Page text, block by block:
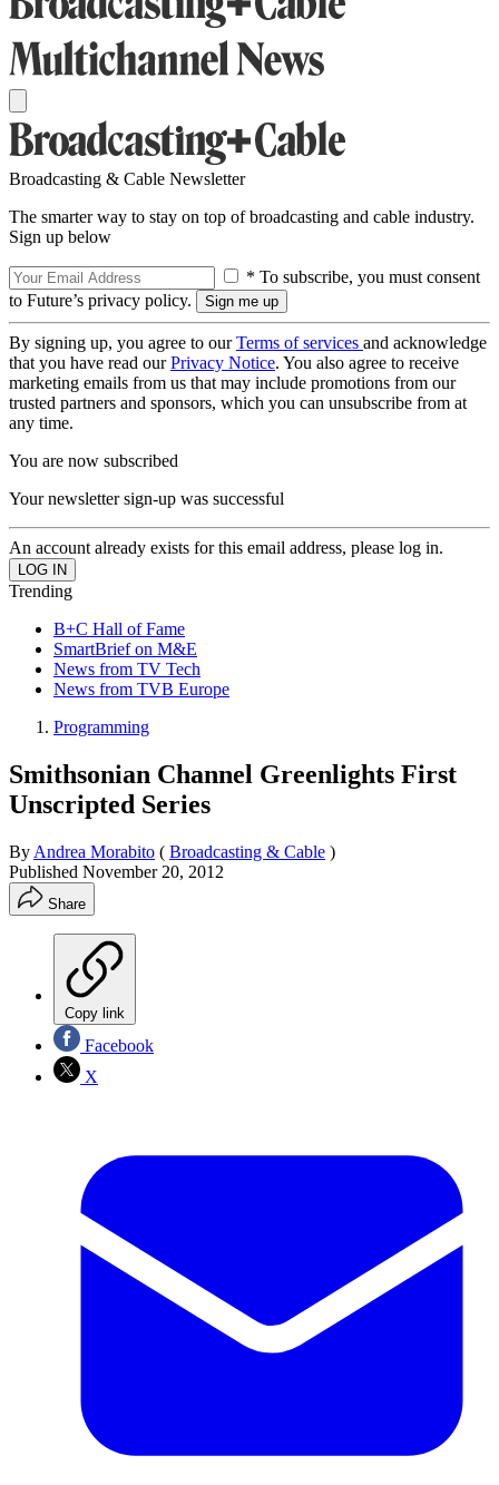
Broadcasting & Cable Newsletter
The smarter way to stay on top of broadcasting and cable industry.
Sign up below
* To subscribe, you must consent
to Future’s privacy policy.
By signing up, you agree to ourTerms of services and acknowledge
that you have read ourPrivacy Notice. You also agree to receive
marketing emails from us that may include promotions from our
trusted partners and sponsors, which you can unsubscribe from at
any time.
You are now subscribed
Your newsletter sign-up was successful
An account already exists for this email address, please log in.
Trending
B+C Hall of Fame
SmartBrief on M&E
News from TV Tech
News from TVB Europe
Programming
Smithsonian Channel Greenlights First
Unscripted Series
By Andrea Morabito ( Broadcasting & Cable )
Published November 20, 2012
Share
Copy link
Facebook
X